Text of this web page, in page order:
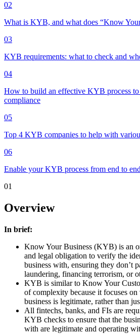
02
What is KYB, and what does “Know
03
KYB requirements: what to check and
04
How to build an effective KYB process to
compliance
05
Top 4 KYB companies to help with
06
Enable your KYB process from end to
01
Overview
In brief:
Know Your Business (KYB) is an
and legal obligation to verify the
business with, ensuring they don’t
laundering, financing terrorism, or
KYB is similar to Know Your
of complexity because it focuses
business is legitimate, rather than
All fintechs, banks, and FIs are
KYB checks to ensure that the
with are legitimate and operating